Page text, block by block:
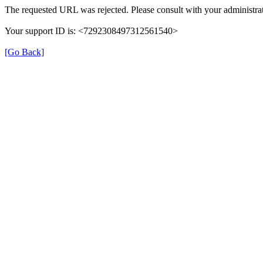
The requested URL was rejected. Please consult with your
Your support ID is: <7292308497312561540>
[Go Back]